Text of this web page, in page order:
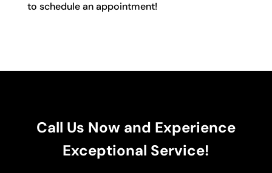
to schedule an appointment!
Call Us Now and Experience
Exceptional Service!